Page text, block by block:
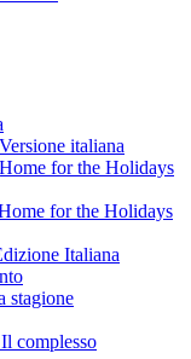
italiana
for the Holidays
for the Holidays
Italiana
stagione
complesso